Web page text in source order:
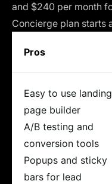
and $240 per month
Concierge plan starts
Pros
Easy to use landing
page builder
A/B testing and
conversion tools
Popups and sticky
bars for lead